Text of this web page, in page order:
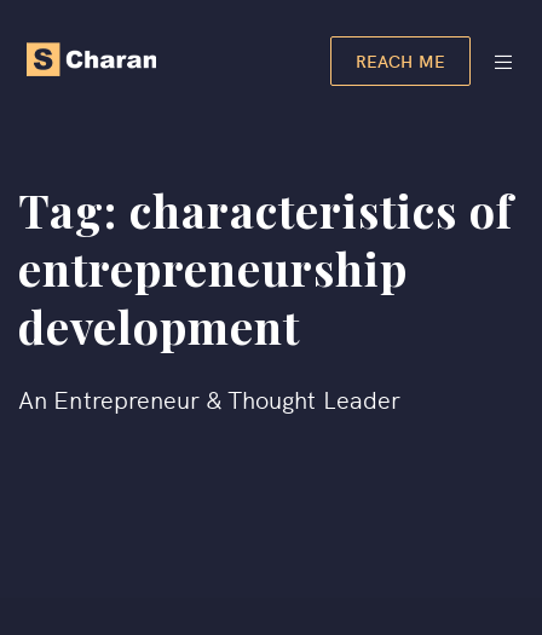
REACH ME
Tag: characteristics of
entrepreneurship
development​
An Entrepreneur & Thought Leader